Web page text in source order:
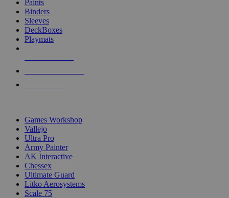
Paints
Binders
Sleeves
DeckBoxes
Playmats
Games Workshop
Vallejo
Ultra Pro
Army Painter
AK Interactive
Chessex
Ultimate Guard
Litko Aerosystems
Scale 75